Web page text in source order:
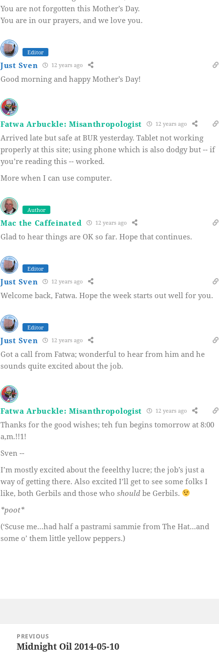
You are not forgotten this Mother’s Day.
You are in our prayers, and we love you.
Editor
Just Sven 12 years ago
Good morning and happy Mother’s Day!
Fatwa Arbuckle: Misanthropologist 12 years ago
Arrived late but safe at BUR yesterday. Tablet not working
properly at this site; using phone which is also dodgy but -- if
you’re reading this -- worked.
More when I can use computer.
Author
Mac the Caffeinated 12 years ago
Glad to hear things are OK so far. Hope that continues.
Editor
Just Sven 12 years ago
Welcome back, Fatwa. Hope the week starts out well for you.
Editor
Just Sven 12 years ago
Got a call from Fatwa; wonderful to hear from him and he
sounds quite excited about the job.
Fatwa Arbuckle: Misanthropologist 12 years ago
Thanks for the good wishes; teh fun begins tomorrow at 8:00
a,m.!!1!
Sven --
I’m mostly excited about the feeelthy lucre; the job’s just a
way of getting there. Also excited I’ll get to see some folks I
like, both Gerbils and those who should be Gerbils.
*poot*
(‘Scuse me…had half a pastrami sammie from The Hat…and
some o’ them little yellow peppers.)
navigation
PREVIOUS
Previous
Midnight Oil 2014-05-10